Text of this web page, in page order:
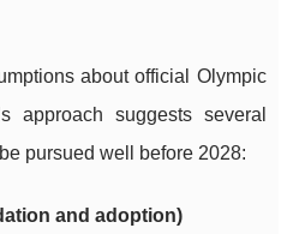
about official Olympic
approach suggests several
pursued well before 2028:
and adoption)